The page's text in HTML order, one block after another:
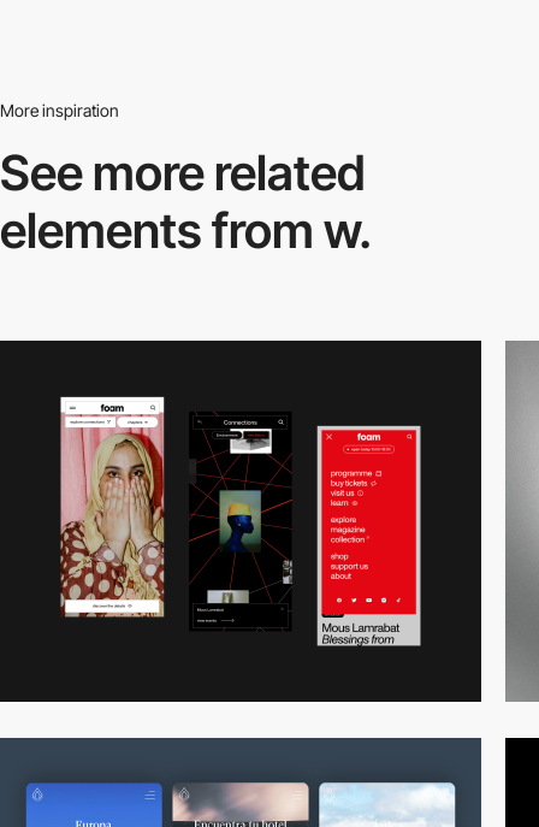
More inspiration
See more related
elements from w.